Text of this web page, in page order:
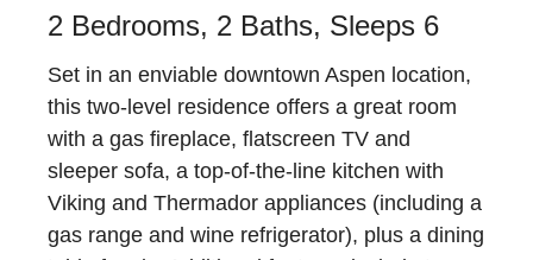
2 Bedrooms, 2 Baths, Sleeps 6
Set in an enviable downtown Aspen location,
this two-level residence offers a great room
with a gas fireplace, flatscreen TV and
sleeper sofa, a top-of-the-line kitchen with
Viking and Thermador appliances (including a
gas range and wine refrigerator), plus a dining